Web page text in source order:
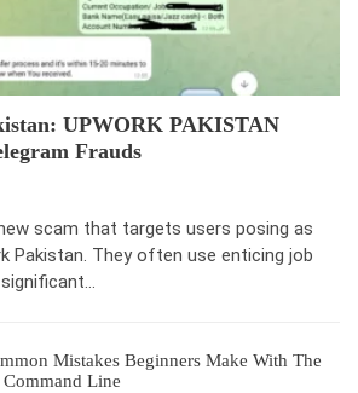
UPWORK PAKISTAN
Frauds
scam that targets users posing as
Pakistan. They often use enticing job
Mistakes Beginners Make With The
Line